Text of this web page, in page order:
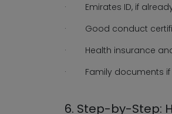
· Emirates ID, if
· Good conduct
· Health insurance
· Family documents
6. Step-by-Step: